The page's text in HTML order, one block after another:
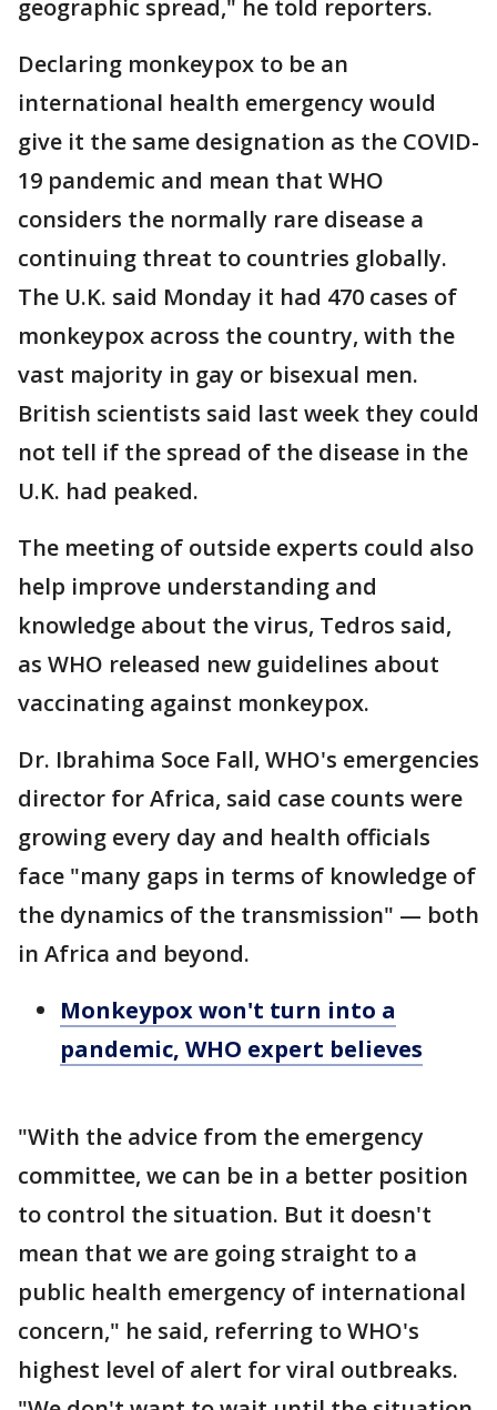
geographic spread," he told reporters.
Declaring monkeypox to be an
international health emergency would
give it the same designation as the COVID-
19 pandemic and mean that WHO
considers the normally rare disease a
continuing threat to countries globally.
The U.K. said Monday it had 470 cases of
monkeypox across the country, with the
vast majority in gay or bisexual men.
British scientists said last week they could
not tell if the spread of the disease in the
U.K. had peaked.
The meeting of outside experts could also
help improve understanding and
knowledge about the virus, Tedros said,
as WHO released new guidelines about
vaccinating against monkeypox.
Dr. Ibrahima Soce Fall, WHO's emergencies
director for Africa, said case counts were
growing every day and health officials
face "many gaps in terms of knowledge of
the dynamics of the transmission" — both
in Africa and beyond.
Monkeypox won't turn into a
pandemic, WHO expert believes
"With the advice from the emergency
committee, we can be in a better position
to control the situation. But it doesn't
mean that we are going straight to a
public health emergency of international
concern," he said, referring to WHO's
highest level of alert for viral outbreaks.